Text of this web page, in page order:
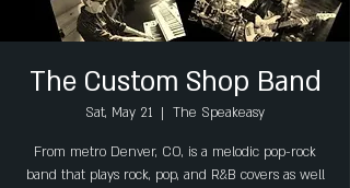
The Custom Shop Band
Sat, May 21
  |
The Speakeasy
From metro Denver, CO, is a melodic pop-rock
band that plays rock, pop, and R&B covers as well